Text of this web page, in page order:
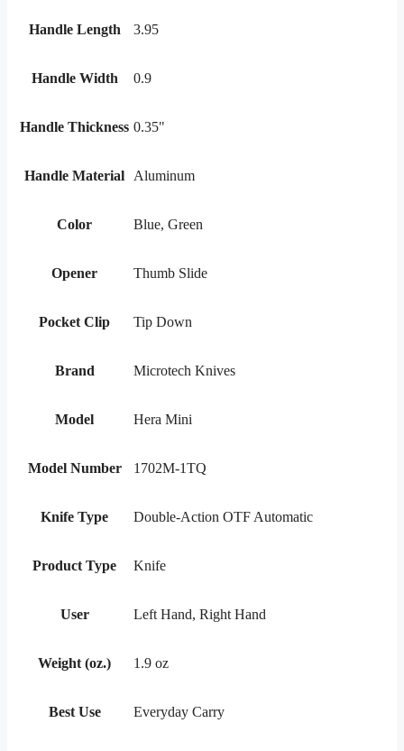
Handle Length 3.95
Handle Width 0.9
Handle Thickness 0.35"
Handle Material Aluminum
Color Blue, Green
Opener Thumb Slide
Pocket Clip Tip Down
Brand Microtech Knives
Model Hera Mini
Model Number 1702M-1TQ
Knife Type Double-Action OTF Automatic
Product Type Knife
User Left Hand, Right Hand
Weight (oz.) 1.9 oz
Best Use Everyday Carry